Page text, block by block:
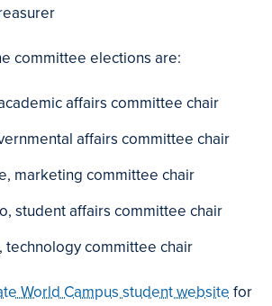
committee elections are:
affairs committee chair
affairs committee chair
marketing committee chair
student affairs committee chair
technology committee chair
World Campus student website for